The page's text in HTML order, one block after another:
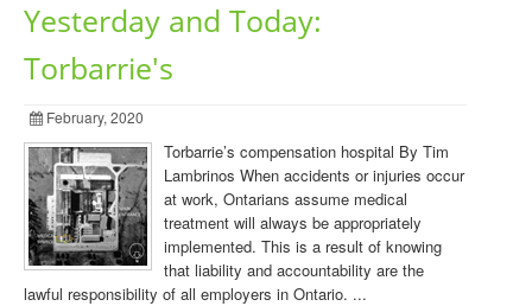
Yesterday and Today:
Torbarrie's
February, 2020
Torbarrie’s compensation hospital By Tim
Lambrinos When accidents or injuries occur
at work, Ontarians assume medical
treatment will always be appropriately
implemented. This is a result of knowing
that liability and accountability are the
lawful responsibility of all employers in Ontario. ...